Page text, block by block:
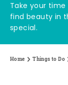
Take your
find beauty in
special.
Home Things to Do